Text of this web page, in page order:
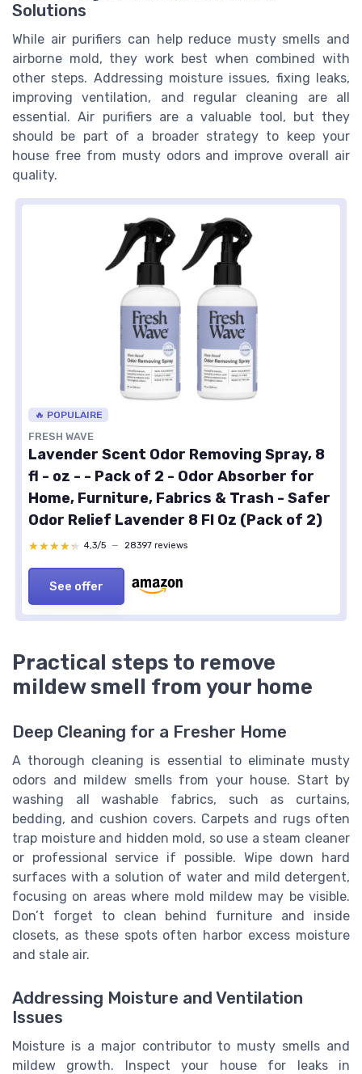
Solutions
While air purifiers can help reduce musty smells and
airborne mold, they work best when combined with
other steps. Addressing moisture issues, fixing leaks,
improving ventilation, and regular cleaning are all
essential. Air purifiers are a valuable tool, but they
should be part of a broader strategy to keep your
house free from musty odors and improve overall air
quality.
🔥 POPULAIRE
FRESH WAVE
Lavender Scent Odor Removing Spray, 8
fl - oz - - Pack of 2 - Odor Absorber for
Home, Furniture, Fabrics & Trash - Safer
Odor Relief Lavender 8 Fl Oz (Pack of 2)
★★★★★
★★★★★ 4,3/5 — 28397 reviews
See offer
Practical steps to remove
mildew smell from your home
Deep Cleaning for a Fresher Home
A thorough cleaning is essential to eliminate musty
odors and mildew smells from your house. Start by
washing all washable fabrics, such as curtains,
bedding, and cushion covers. Carpets and rugs often
trap moisture and hidden mold, so use a steam cleaner
or professional service if possible. Wipe down hard
surfaces with a solution of water and mild detergent,
focusing on areas where mold mildew may be visible.
Don’t forget to clean behind furniture and inside
closets, as these spots often harbor excess moisture
and stale air.
Addressing Moisture and Ventilation
Issues
Moisture is a major contributor to musty smells and
mildew growth. Inspect your house for leaks in